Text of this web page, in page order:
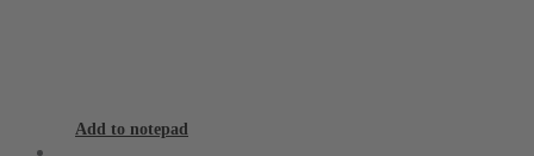
Add to notepad